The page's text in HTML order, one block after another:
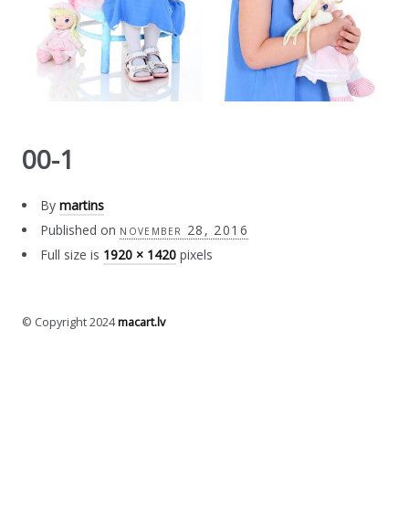
00-1
By martins
Published on november 28, 2016
Full size is 1920 × 1420 pixels
© Copyright 2024macart.lv